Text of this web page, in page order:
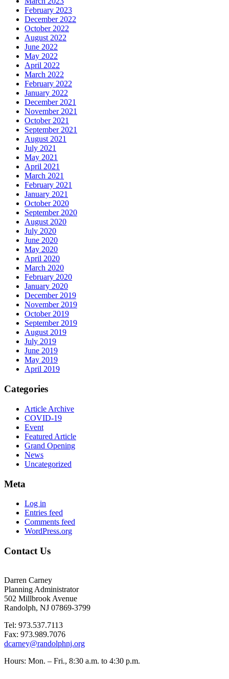
February 2023
December 2022
October 2022
August 2022
June 2022
May 2022
April 2022
March 2022
February 2022
January 2022
December 2021
November 2021
October 2021
September 2021
August 2021
July 2021
May 2021
April 2021
March 2021
February 2021
January 2021
October 2020
September 2020
August 2020
July 2020
June 2020
May 2020
April 2020
March 2020
February 2020
January 2020
December 2019
November 2019
October 2019
September 2019
August 2019
July 2019
June 2019
May 2019
April 2019
Categories
Article Archive
COVID-19
Event
Featured Article
Grand Opening
News
Uncategorized
Meta
Log in
Entries feed
Comments feed
WordPress.org
Contact Us
Darren Carney
Planning Administrator
502 Millbrook Avenue
Randolph, NJ 07869-3799
Tel: 973.537.7113
Fax: 973.989.7076
dcarney@randolphnj.org
Hours: Mon. – Fri., 8:30 a.m. to 4:30 p.m.